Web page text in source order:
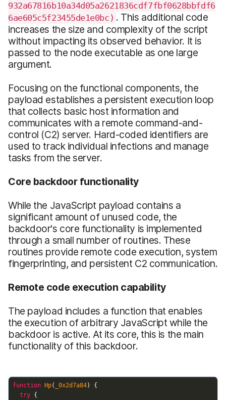
932a67816b10a34d05a2621836cdf7fbf0628bbfdf6
6ae605c5f23455de1e0bc) . This additional code
increases the size and complexity of the script
without impacting its observed behavior. It is
passed to the node executable as one large
argument.
Focusing on the functional components, the
payload establishes a persistent execution loop
that collects basic host information and
communicates with a remote command-and-
control (C2) server. Hard-coded identifiers are
used to track individual infections and manage
tasks from the server.
Core backdoor functionality
While the JavaScript payload contains a
significant amount of unused code, the
backdoor's core functionality is implemented
through a small number of routines. These
routines provide remote code execution, system
fingerprinting, and persistent C2 communication.
Remote code execution capability
The payload includes a function that enables
the execution of arbitrary JavaScript while the
backdoor is active. At its core, this is the main
functionality of this backdoor.